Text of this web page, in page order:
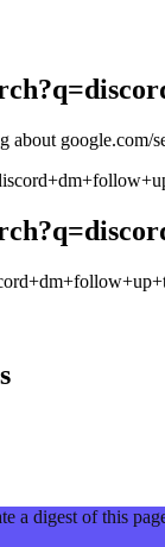
about google.com/
a digest of this